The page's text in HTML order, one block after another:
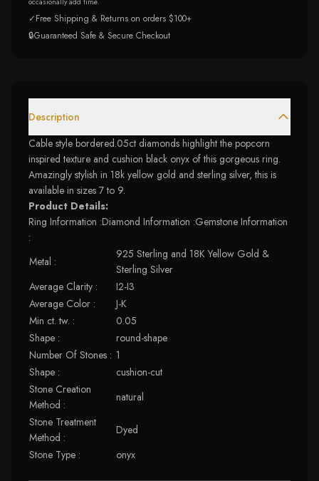
✓Free Shipping & Returns on orders $100+
🔒Guaranteed Safe & Secure Checkout
Description
Cable style bordered.05ct diamonds highlight the popcorn
inspired texture and cushion black onyx of this gorgeous ring.
Amazingly stylish in 18k yellow gold and sterling silver, this is
available in sizes 7 to 9.
Product Details:
Ring Information :Diamond Information :Gemstone Information
:
Metal :
925 Sterling and 18K Yellow Gold &
Sterling Silver
Average Clarity :
I2-I3
Average Color :
J-K
Min ct. tw. :
0.05
Shape :
round-shape
Number Of Stones : 1
Shape :
cushion-cut
Stone Creation
Method :
natural
Stone Treatment
Method :
Dyed
Stone Type :
onyx